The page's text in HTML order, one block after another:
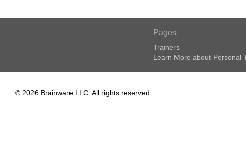
Pages
Trainers
Learn More about Personal
© 2026 Brainware LLC. All rights reserved.